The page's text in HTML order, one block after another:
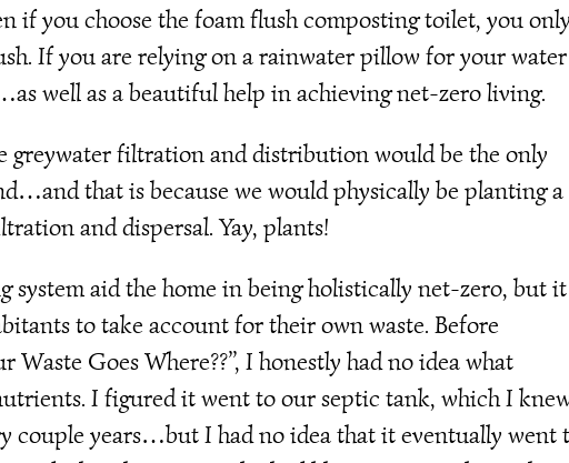
if you choose the foam flush composting toilet, you only
If you are relying on a rainwater pillow for your water
well as a beautiful help in achieving net-zero living.
greywater filtration and distribution would be the only
that is because we would physically be planting a
and dispersal. Yay, plants!
system aid the home in being holistically net-zero, but it
to take account for their own waste. Before
Waste Goes Where??”, I honestly had no idea what
I figured it went to our septic tank, which I
couple years…but I had no idea that it eventually went